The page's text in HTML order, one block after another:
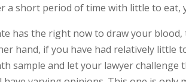
a short period of time with little to eat,
has the right now to draw your
hand, if you have had relatively
sample and let your lawyer